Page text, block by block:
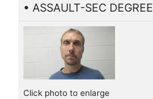
• ASSAULT-SEC DEGREE
Click photo to enlarge